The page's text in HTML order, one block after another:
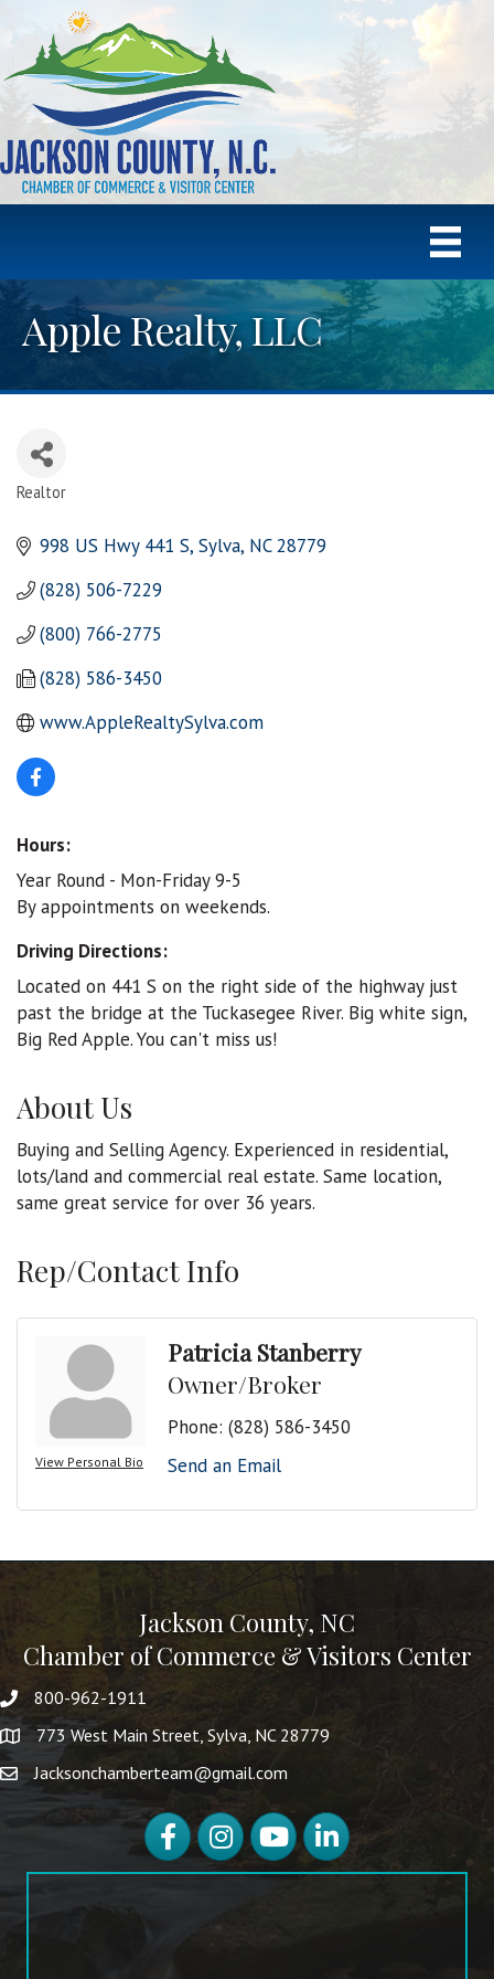
Apple Realty, LLC
Realtor
998 US Hwy 441 S Sylva NC 28779
(828) 506-7229
(800) 766-2775
(828) 586-3450
www.AppleRealtySylva.com
Hours:
Year Round - Mon-Friday 9-5
By appointments on weekends.
Driving Directions:
Located on 441 S on the right side of the highway just
past the bridge at the Tuckasegee River. Big white sign,
Big Red Apple. You can't miss us!
About Us
Buying and Selling Agency. Experienced in residential,
lots/land and commercial real estate. Same location,
same great service for over 36 years.
Rep/Contact Info
View Personal Bio
Patricia Stanberry
Owner/Broker
Phone: (828) 586-3450
Send an Email
Jackson County, NC
Chamber of Commerce & Visitors Center
800-962-1911
773 West Main Street, Sylva, NC 28779
Jacksonchamberteam@gmail.com
FacebookInstagramYouTubeLinkedIn